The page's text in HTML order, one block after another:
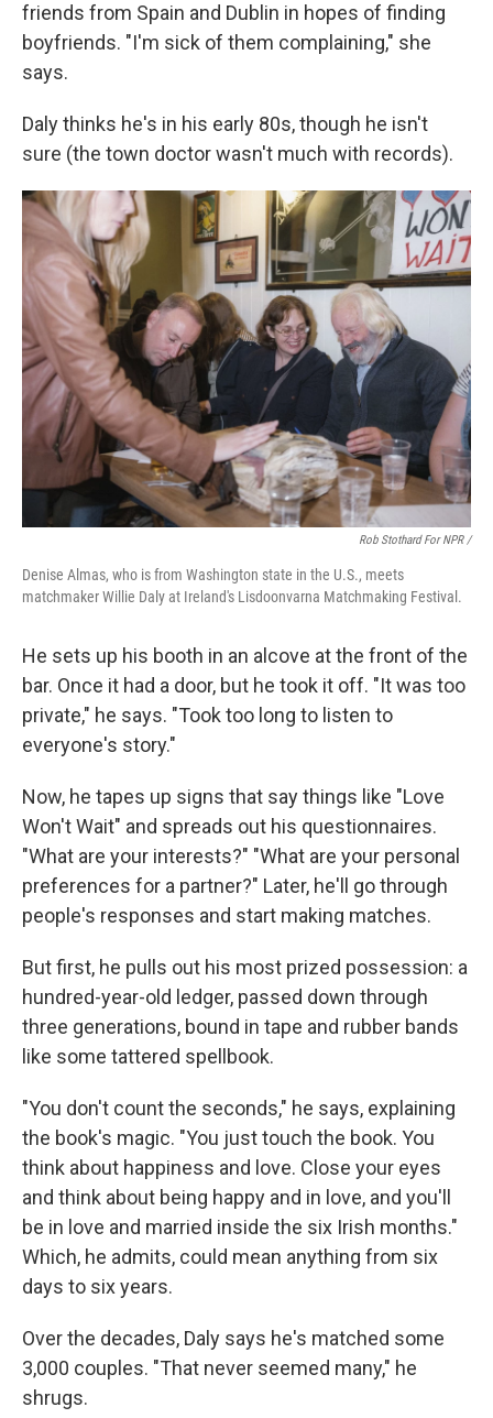
friends from Spain and Dublin in hopes of finding
boyfriends. "I'm sick of them complaining," she
says.
Daly thinks he's in his early 80s, though he isn't
sure (the town doctor wasn't much with records).
Rob Stothard For NPR /
Denise Almas, who is from Washington state in the U.S., meets
matchmaker Willie Daly at Ireland's Lisdoonvarna Matchmaking Festival.
He sets up his booth in an alcove at the front of the
bar. Once it had a door, but he took it off. "It was too
private," he says. "Took too long to listen to
everyone's story."
Now, he tapes up signs that say things like "Love
Won't Wait" and spreads out his questionnaires.
"What are your interests?" "What are your personal
preferences for a partner?" Later, he'll go through
people's responses and start making matches.
But first, he pulls out his most prized possession: a
hundred-year-old ledger, passed down through
three generations, bound in tape and rubber bands
like some tattered spellbook.
"You don't count the seconds," he says, explaining
the book's magic. "You just touch the book. You
think about happiness and love. Close your eyes
and think about being happy and in love, and you'll
be in love and married inside the six Irish months."
Which, he admits, could mean anything from six
days to six years.
Over the decades, Daly says he's matched some
3,000 couples. "That never seemed many," he
shrugs.